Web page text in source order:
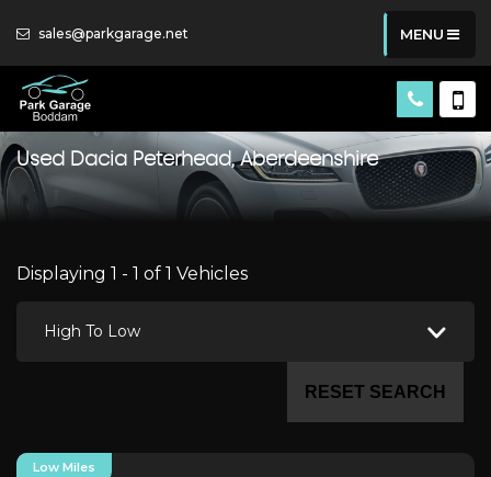
sales@parkgarage.net MENU
Used Dacia Peterhead, Aberdeenshire
Displaying 1 - 1 of 1 Vehicles
High To Low
RESET SEARCH
Low Miles